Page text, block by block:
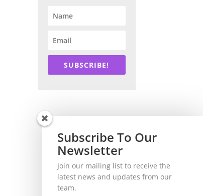
SUBSCRIBE!
Subscribe To Our
Newsletter
Join our mailing list to receive the
latest news and updates from our
team.